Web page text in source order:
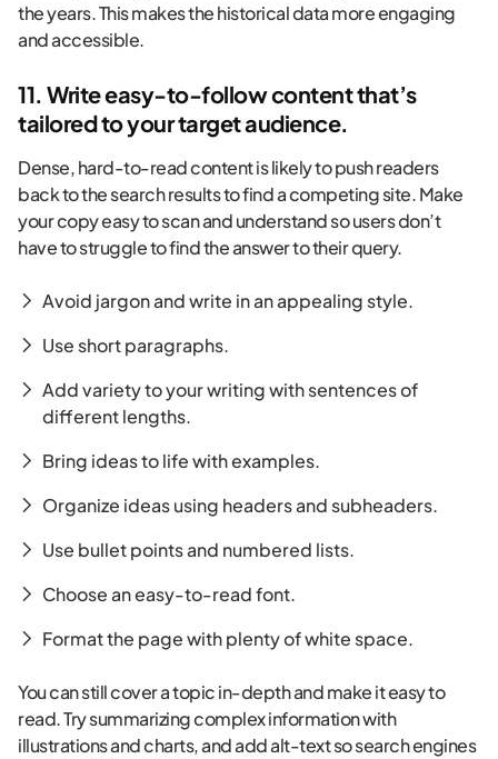
the years. This makes the historical data more engaging
and accessible.
11. Write easy-to-follow content that’s
tailored to your target audience.
Dense, hard-to-read content is likely to push readers
back to the search results to find a competing site. Make
your copy easy to scan and understand so users don’t
have to struggle to find the answer to their query.
Avoid jargon and write in an appealing style.
Use short paragraphs.
Add variety to your writing with sentences of
different lengths.
Bring ideas to life with examples.
Organize ideas using headers and subheaders.
Use bullet points and numbered lists.
Choose an easy-to-read font.
Format the page with plenty of white space.
You can still cover a topic in-depth and make it easy to
read. Try summarizing complex information with
illustrations and charts, and add alt-text so search engines